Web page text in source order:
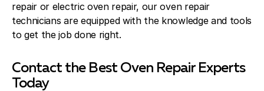
repair or electric oven repair, our oven repair
technicians are equipped with the knowledge and tools
to get the job done right.
Contact the Best Oven Repair Experts
Today